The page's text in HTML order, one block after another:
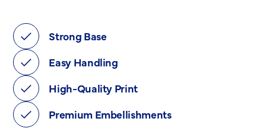
Strong Base
Easy Handling
High-Quality Print
Premium Embellishments